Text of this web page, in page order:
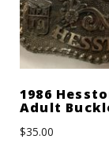
1986
Adult
$35.00